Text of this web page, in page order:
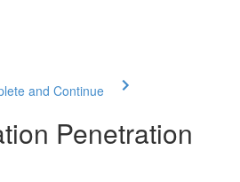
and Continue
Penetration